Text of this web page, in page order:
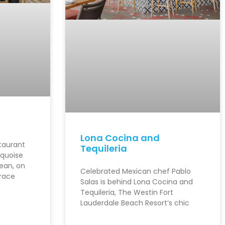
on
Lona Cocina and
Tequileria
Celebrated Mexican chef Pablo
Salas is behind Lona Cocina and
Tequileria, The Westin Fort
Lauderdale Beach Resort’s chic